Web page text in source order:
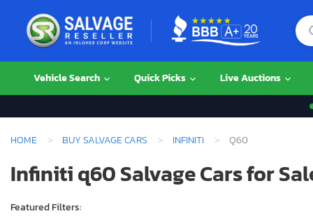
Vehicle Search Quick Picks Live Auctions
HOME BUY SALVAGE CARS INFINITI Q60
Infiniti q60 Salvage Cars for
Featured Filters: